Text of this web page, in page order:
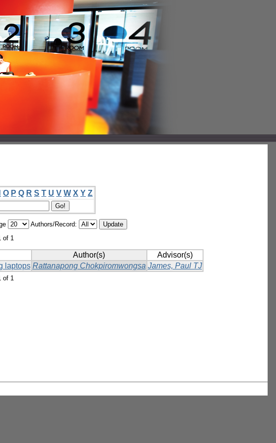
O P Q R S T U V W X Y Z
Authors/Record:
of 1
Author(s)
Advisor(s)
laptops Rattanapong Chokpiromwongsa James, Paul TJ
of 1